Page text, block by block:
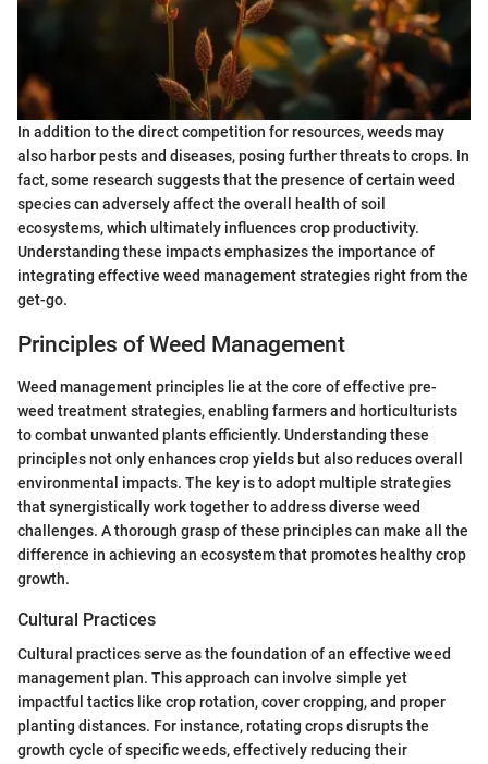
In addition to the direct competition for resources, weeds may
also harbor pests and diseases, posing further threats to crops. In
fact, some research suggests that the presence of certain weed
species can adversely affect the overall health of soil
ecosystems, which ultimately influences crop productivity.
Understanding these impacts emphasizes the importance of
integrating effective weed management strategies right from the
get-go.
Principles of Weed Management
Weed management principles lie at the core of effective pre-
weed treatment strategies, enabling farmers and horticulturists
to combat unwanted plants efficiently. Understanding these
principles not only enhances crop yields but also reduces overall
environmental impacts. The key is to adopt multiple strategies
that synergistically work together to address diverse weed
challenges. A thorough grasp of these principles can make all the
difference in achieving an ecosystem that promotes healthy crop
growth.
Cultural Practices
Cultural practices serve as the foundation of an effective weed
management plan. This approach can involve simple yet
impactful tactics like crop rotation, cover cropping, and proper
planting distances. For instance, rotating crops disrupts the
growth cycle of specific weeds, effectively reducing their